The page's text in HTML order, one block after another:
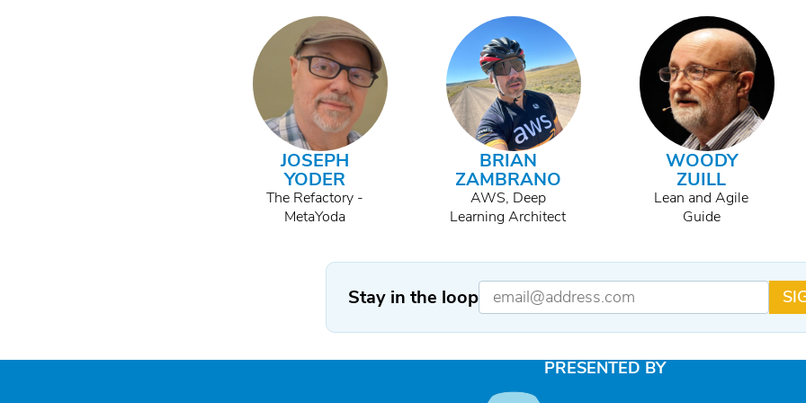
JOSEPH
YODER
The Refactory -
MetaYoda
BRIAN
ZAMBRANO
AWS, Deep
Learning Architect
WOODY
ZUILL
Lean and Agile
Guide
Stay in the loop
PRESENTED BY